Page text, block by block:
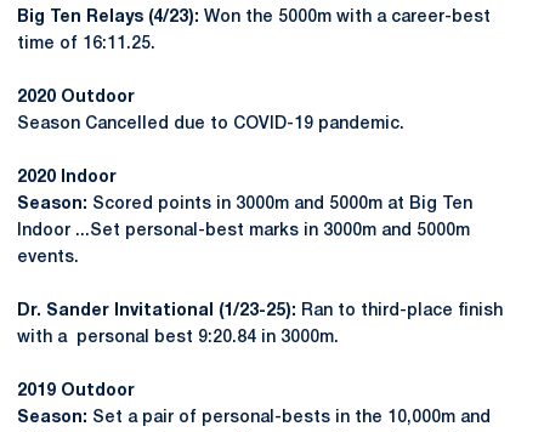
Big Ten Relays (4/23): Won the 5000m with a career-best
time of 16:11.25.
2020 Outdoor
Season Cancelled due to COVID-19 pandemic.
2020 Indoor
Season: Scored points in 3000m and 5000m at Big Ten
Indoor ...Set personal-best marks in 3000m and 5000m
events.
Dr. Sander Invitational (1/23-25): Ran to third-place finish
with a personal best 9:20.84 in 3000m.
2019 Outdoor
Season: Set a pair of personal-bests in the 10,000m and